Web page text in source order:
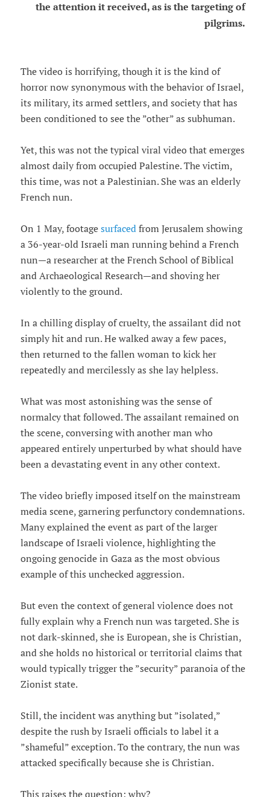
the attention it received, as is the targeting of
pilgrims.
The video is horrifying, though it is the kind of
horror now synonymous with the behavior of Israel,
its military, its armed settlers, and society that has
been conditioned to see the ”other” as subhuman.
Yet, this was not the typical viral video that emerges
almost daily from occupied Palestine. The victim,
this time, was not a Palestinian. She was an elderly
French nun.
On 1 May, footage surfaced from Jerusalem showing
a 36-year-old Israeli man running behind a French
nun—a researcher at the French School of Biblical
and Archaeological Research—and shoving her
violently to the ground.
In a chilling display of cruelty, the assailant did not
simply hit and run. He walked away a few paces,
then returned to the fallen woman to kick her
repeatedly and mercilessly as she lay helpless.
What was most astonishing was the sense of
normalcy that followed. The assailant remained on
the scene, conversing with another man who
appeared entirely unperturbed by what should have
been a devastating event in any other context.
The video briefly imposed itself on the mainstream
media scene, garnering perfunctory condemnations.
Many explained the event as part of the larger
landscape of Israeli violence, highlighting the
ongoing genocide in Gaza as the most obvious
example of this unchecked aggression.
But even the context of general violence does not
fully explain why a French nun was targeted. She is
not dark-skinned, she is European, she is Christian,
and she holds no historical or territorial claims that
would typically trigger the ”security” paranoia of the
Zionist state.
Still, the incident was anything but ”isolated,”
despite the rush by Israeli officials to label it a
”shameful” exception. To the contrary, the nun was
attacked specifically because she is Christian.
This raises the question: why?